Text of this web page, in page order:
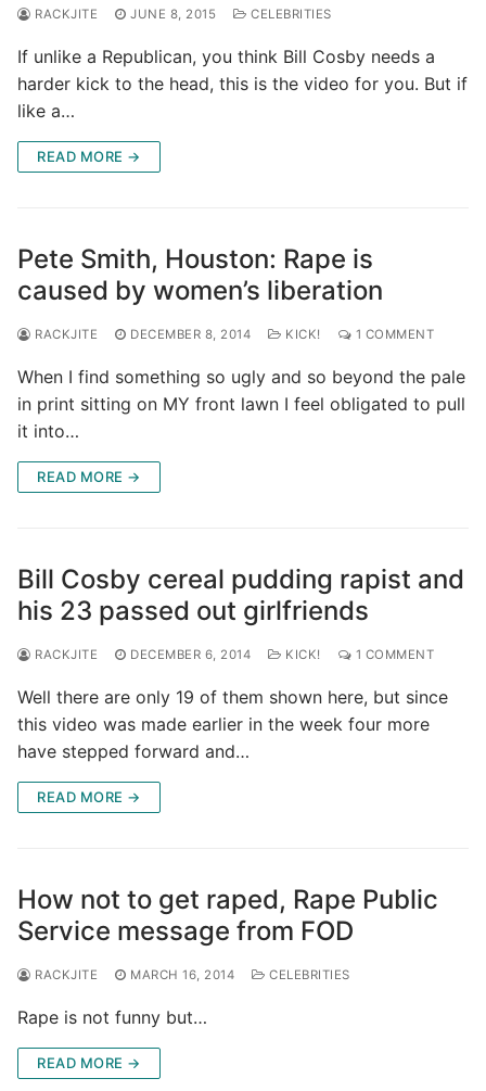
RACKJITE JUNE 8, 2015 CELEBRITIES
If unlike a Republican, you think Bill Cosby needs a
harder kick to the head, this is the video for you. But if
like a…
READ MORE →
Pete Smith, Houston: Rape is
caused by women’s liberation
RACKJITE DECEMBER 8, 2014 KICK! 1 COMMENT
When I find something so ugly and so beyond the pale
in print sitting on MY front lawn I feel obligated to pull
it into…
READ MORE →
Bill Cosby cereal pudding rapist and
his 23 passed out girlfriends
RACKJITE DECEMBER 6, 2014 KICK! 1 COMMENT
Well there are only 19 of them shown here, but since
this video was made earlier in the week four more
have stepped forward and…
READ MORE →
How not to get raped, Rape Public
Service message from FOD
RACKJITE MARCH 16, 2014 CELEBRITIES
Rape is not funny but…
READ MORE →